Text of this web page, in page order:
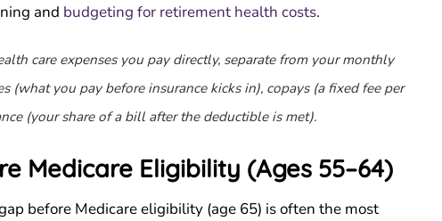
and budgeting for retirement health costs.
care expenses you pay directly, separate from your monthly
(what you pay before insurance kicks in), copays (a fixed fee per
(your share of a bill after the deductible is met).
Medicare Eligibility (Ages 55–64)
before Medicare eligibility (age 65) is often the most